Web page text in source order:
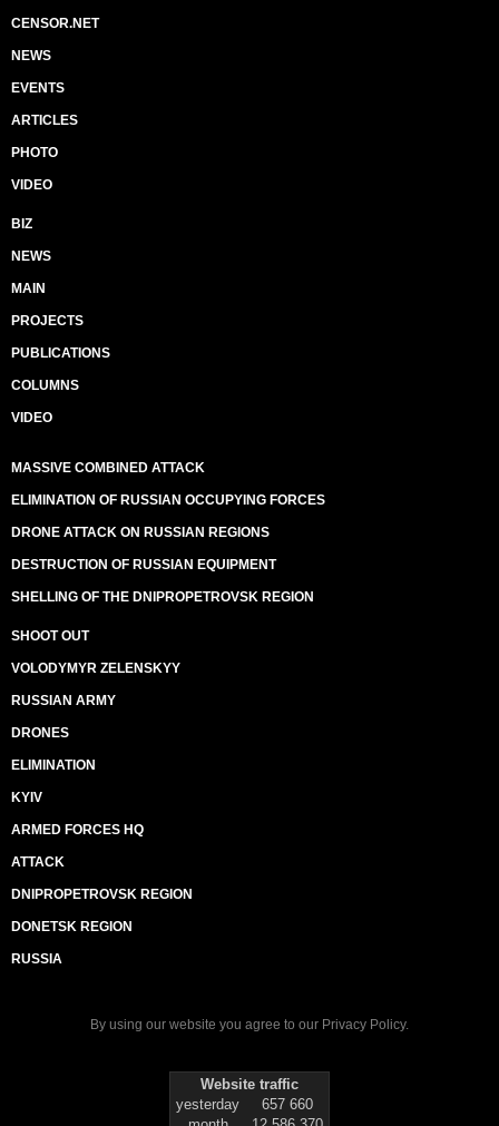
CENSOR.NET
NEWS
EVENTS
ARTICLES
PHOTO
VIDEO
BIZ
NEWS
MAIN
PROJECTS
PUBLICATIONS
COLUMNS
VIDEO
MASSIVE COMBINED ATTACK
ELIMINATION OF RUSSIAN OCCUPYING FORCES
DRONE ATTACK ON RUSSIAN REGIONS
DESTRUCTION OF RUSSIAN EQUIPMENT
SHELLING OF THE DNIPROPETROVSK REGION
SHOOT OUT
VOLODYMYR ZELENSKYY
RUSSIAN ARMY
DRONES
ELIMINATION
KYIV
ARMED FORCES HQ
ATTACK
DNIPROPETROVSK REGION
DONETSK REGION
RUSSIA
By using our website you agree to our Privacy Policy.
Website traffic
yesterday
657 660